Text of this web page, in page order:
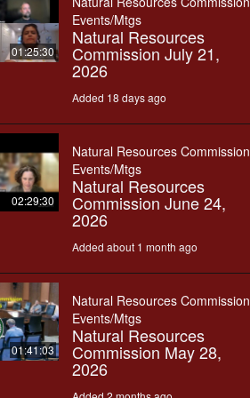
01:25:30
Events/Mtgs
Natural Resources
Commission July 21,
2026
Added 18 days ago
02:29:30
Natural Resources Commission
Events/Mtgs
Natural Resources
Commission June 24,
2026
Added about 1 month ago
01:41:03
Natural Resources Commission
Events/Mtgs
Natural Resources
Commission May 28,
2026